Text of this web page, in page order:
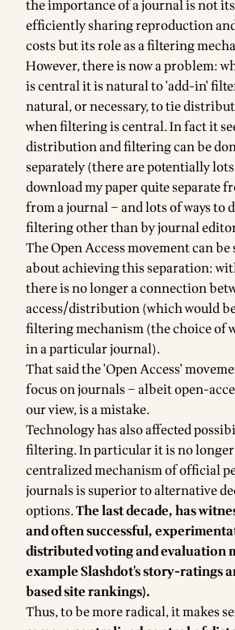
the importance of a journal is not
efficiently sharing reproduction
costs but its role as a filtering
However, there is now a problem:
is central it is natural to 'add-in'
natural, or necessary, to tie
when filtering is central. In fact it
distribution and filtering can be
separately (there are potentially
download my paper quite separate
from a journal – and lots of ways to
filtering other than by journal
The Open Access movement can be
about achieving this separation:
there is no longer a connection
access/distribution (which would
filtering mechanism (the choice of
in a particular journal).
That said the 'Open Access'
focus on journals – albeit open-
our view, is a mistake.
Technology has also affected
filtering. In particular it is no
centralized mechanism of official
journals is superior to alternative
options.The last decade, has
and often successful,
distributed voting and evaluation
example Slashdot's story-ratings
based site rankings).
Thus, to be more radical, it makes